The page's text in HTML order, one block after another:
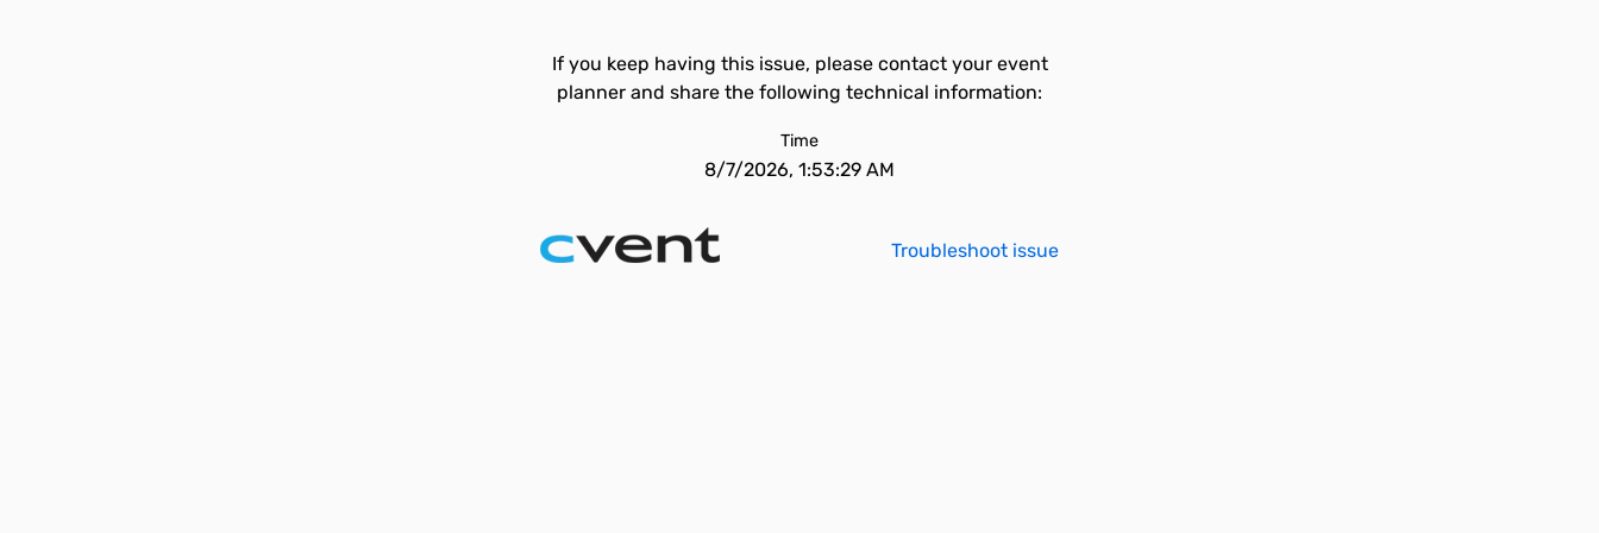
If you keep having this issue, please contact your event
planner and share the following technical information:
Time
8/7/2026, 1:53:29 AM
Troubleshoot issue